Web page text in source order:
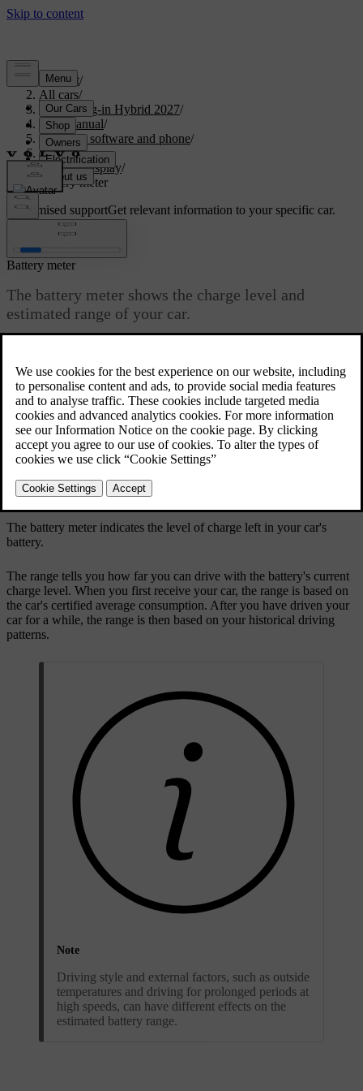
Support/
All cars/
XC90 Plug-in Hybrid 2027/
User manual/
Displays, software and phone/
Displays/
Driver display/
Battery meter
Customised supportGet relevant information to your specific car.
Battery meter
The battery meter shows the charge level and
estimated range of your car.
The battery meter is shown in the driver display at all times.
Remaining battery
The battery meter indicates the level of charge left in your car's
battery.
The range tells you how far you can drive with the battery's current
charge level. When you first receive your car, the range is based on
the car's certified average consumption. After you have driven your
car for a while, the range is then based on your historical driving
patterns.
Note
Driving style and external factors, such as outside
temperatures and driving for prolonged periods at
high speeds, can have different effects on the
estimated battery range.